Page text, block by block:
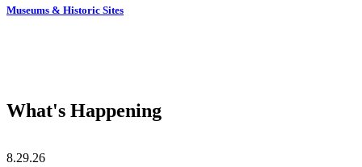
Museums & Historic Sites
What's Happening
8.29.26